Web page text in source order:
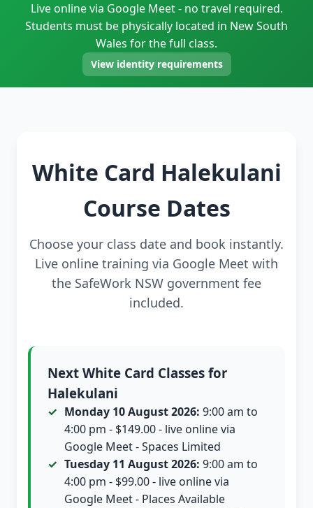
Live online via Google Meet - no travel required.
Students must be physically located in New South
Wales for the full class.
View identity requirements
White Card Halekulani
Course Dates
Choose your class date and book instantly.
Live online training via Google Meet with
the SafeWork NSW government fee
included.
Next White Card Classes for
Halekulani
Monday 10 August 2026: 9:00 am to
4:00 pm - $149.00 - live online via
Google Meet - Spaces Limited
Tuesday 11 August 2026: 9:00 am to
4:00 pm - $99.00 - live online via
Google Meet - Places Available